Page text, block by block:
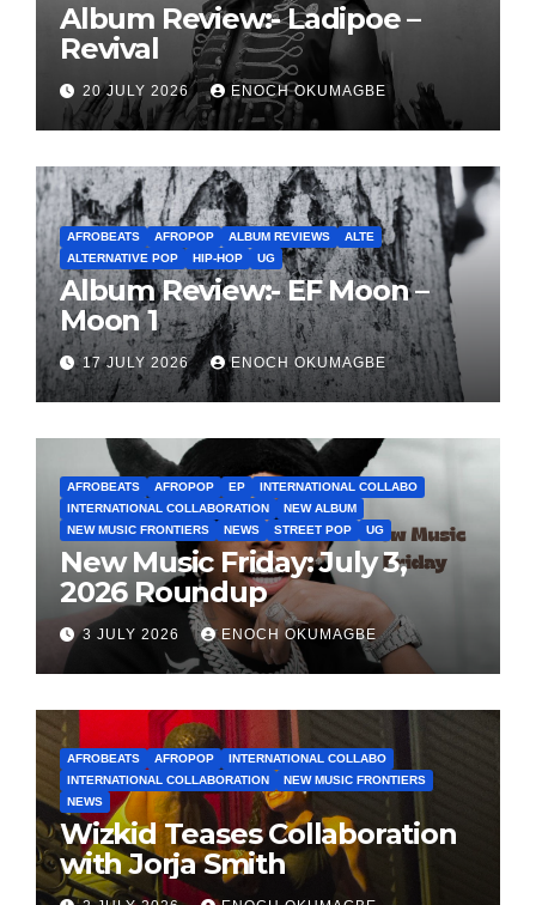
Album Review:- Ladipoe –
Revival
20 JULY 2026 ENOCH OKUMAGBE
AFROBEATS AFROPOP ALBUM REVIEWS
ALTE
ALTERNATIVE POP
HIP-HOP UG
Album Review:- EF Moon –
Moon 1
17 JULY 2026 ENOCH OKUMAGBE
AFROBEATS AFROPOP EP
INTERNATIONAL COLLABO
INTERNATIONAL COLLABORATION
NEW ALBUM
NEW MUSIC FRONTIERS
NEWS STREET POP UG
New Music Friday: July 3,
2026 Roundup
3 JULY 2026 ENOCH OKUMAGBE
AFROBEATS AFROPOP
INTERNATIONAL COLLABO
INTERNATIONAL COLLABORATION
NEW MUSIC FRONTIERS
NEWS
Wizkid Teases Collaboration
with Jorja Smith